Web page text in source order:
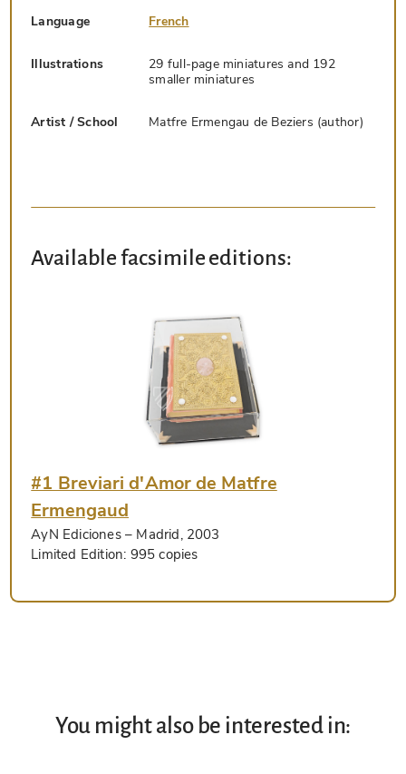
Language French
Illustrations
29 full-page miniatures and 192
smaller miniatures
Artist / School Matfre Ermengau de Beziers (author)
Available facsimile editions:
#1 Breviari d'Amor de Matfre
Ermengaud
AyN Ediciones– Madrid, 2003
Limited Edition: 995 copies
You might also be interested in: